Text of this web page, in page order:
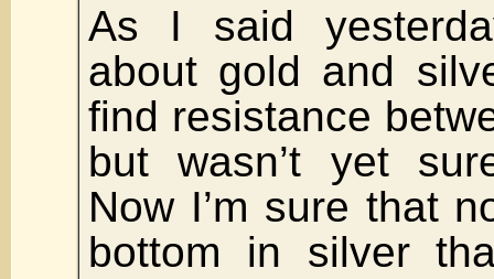
As I said
about gold and
find resistance
but wasn’t yet
Now I’m sure that
bottom in silver